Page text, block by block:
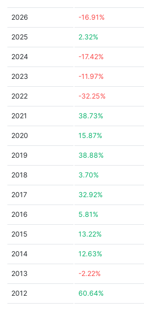
2026 -16.91%
2025 2.32%
2024 -17.42%
2023 -11.97%
2022 -32.25%
2021 38.73%
2020 15.87%
2019 38.88%
2018 3.70%
2017 32.92%
2016 5.81%
2015 13.22%
2014 12.63%
2013 -2.22%
2012 60.64%